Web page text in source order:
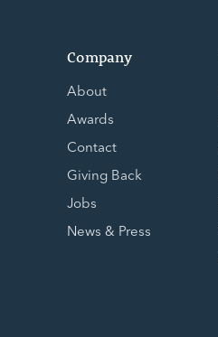
Company
About
Awards
Contact
Giving Back
Jobs
News & Press